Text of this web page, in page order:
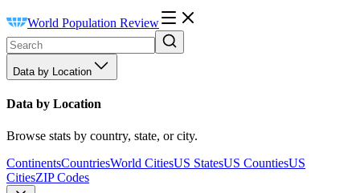
World Population Review
Data by Location
Data by Location
Browse stats by country, state, or city.
ContinentsCountriesWorld CitiesUS StatesUS CountiesUS
CitiesZIP Codes